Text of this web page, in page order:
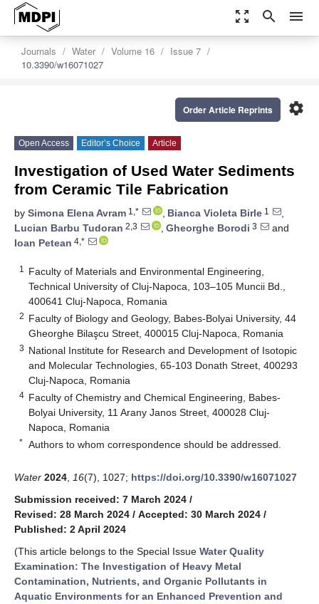
zoom_out_map search menu
Journals Water Volume 16
Issue 7
10.3390/w16071027
settings
Order Article Reprints
Open Access Editor’s Choice Article
Investigation of Used Water Sediments
from Ceramic Tile Fabrication
by Simona Elena Avram 1,* , Bianca Violeta Birle 1
,
Lucian Barbu Tudoran 2,3 , Gheorghe Borodi 3
and
Ioan Petean 4,*
1
Faculty of Materials and Environmental Engineering,
Technical University of Cluj-Napoca, 103–105 Muncii Bd.,
400641 Cluj-Napoca, Romania
2 Faculty of Biology and Geology, Babes-Bolyai University, 44
Gheorghe Bilaşcu Street, 400015 Cluj-Napoca, Romania
3 National Institute for Research and Development of Isotopic
and Molecular Technologies, 65-103 Donath Street, 400293
Cluj-Napoca, Romania
4 Faculty of Chemistry and Chemical Engineering, Babes-
Bolyai University, 11 Arany Janos Street, 400028 Cluj-
Napoca, Romania
* Authors to whom correspondence should be addressed.
Water 2024 16(7), 1027; https://doi.org/10.3390/w16071027
Submission received: 7 March 2024 /
Revised: 28 March 2024 / Accepted: 30 March 2024 /
Published: 2 April 2024
(This article belongs to the Special Issue Water Quality
Examination: The Investigation of Heavy Metal
Contamination, Nutrients, and Organic Pollutants in
Aquatic Environments for an Enhanced Prevention and